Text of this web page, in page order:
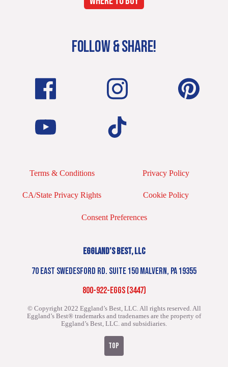
FOLLOW & SHARE!
Terms & Conditions Privacy Policy
CA/State Privacy Rights Cookie Policy
Consent Preferences
EGGLAND’S BEST, LLC
70 EAST SWEDESFORD RD. SUITE 150 MALVERN, PA 19355
800-922-EGGS (3447)
© Copyright 2022 Eggland’s Best, LLC. All rights reserved.All
Eggland’s Best® trademarks and tradenames are the property of
Eggland’s Best, LLC. and subsidiaries.
TOP